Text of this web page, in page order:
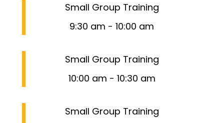
Small Group Training
9:30 am - 10:00 am
Small Group Training
10:00 am - 10:30 am
Small Group Training